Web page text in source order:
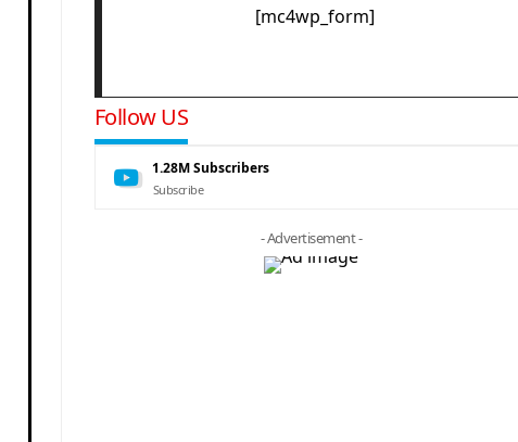
[mc4wp_form]
Follow US
1.28MSubscribers
Subscribe
- Advertisement -